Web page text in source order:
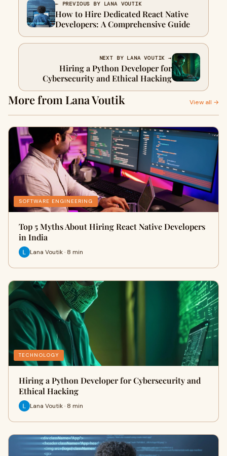
← PREVIOUS BY LANA VOUTIK
How to Hire Dedicated React Native
Developers: A Comprehensive Guide
NEXT BY LANA VOUTIK →
Hiring a Python Developer for
Cybersecurity and Ethical Hacking
More from Lana Voutik View all →
SOFTWARE ENGINEERING
Top 5 Myths About Hiring React Native Developers
in India
Lana Voutik · 8 min
TECHNOLOGY
Hiring a Python Developer for Cybersecurity and
Ethical Hacking
Lana Voutik · 8 min